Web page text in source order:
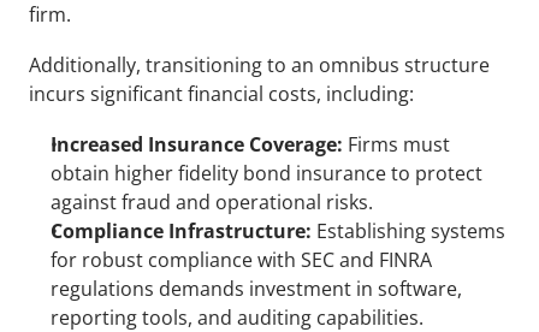
firm.
Additionally, transitioning to an omnibus structure
incurs significant financial costs, including:
Increased Insurance Coverage: Firms must
obtain higher fidelity bond insurance to protect
against fraud and operational risks.
Compliance Infrastructure: Establishing systems
for robust compliance with SEC and FINRA
regulations demands investment in software,
reporting tools, and auditing capabilities.